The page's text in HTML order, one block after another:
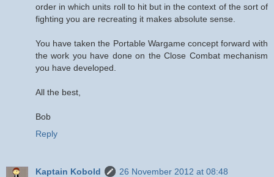
order in which units roll to hit but in the context of the sort of
fighting you are recreating it makes absolute sense.
You have taken the Portable Wargame concept forward with
the work you have done on the Close Combat mechanism
you have developed.
All the best,
Bob
Reply
Kaptain Kobold
26 November 2012 at 08:48